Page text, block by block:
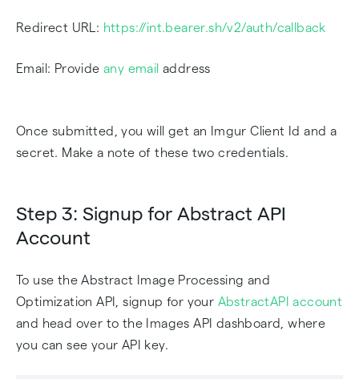
Redirect URL: https://int.bearer.sh/v2/auth/callback
Email: Provideany email address
Once submitted, you will get an Imgur Client Id and a
secret. Make a note of these two credentials.
Step 3: Signup for Abstract API
Account
To use the Abstract Image Processing and
Optimization API, signup for your AbstractAPI account
and head over to the Images API dashboard, where
you can see your API key.